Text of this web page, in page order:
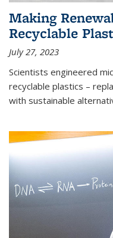
Making
Recyclable
July 27, 2023
Scientists engineered
recyclable plastics –
with sustainable